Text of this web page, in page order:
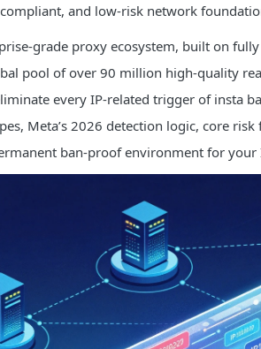
and low-risk network
grade proxy ecosystem, built on
pool of over 90 million high-quality
every IP-related trigger of insta
Meta’s 2026 detection logic, core
ban-proof environment for